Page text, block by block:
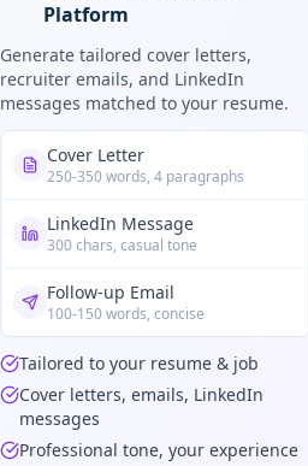
Platform
Generate tailored cover letters,
recruiter emails, and LinkedIn
messages matched to your resume.
Cover Letter
250-350 words, 4 paragraphs
LinkedIn Message
300 chars, casual tone
Follow-up Email
100-150 words, concise
Tailored to your resume & job
Cover letters, emails, LinkedIn
messages
Professional tone, your experience